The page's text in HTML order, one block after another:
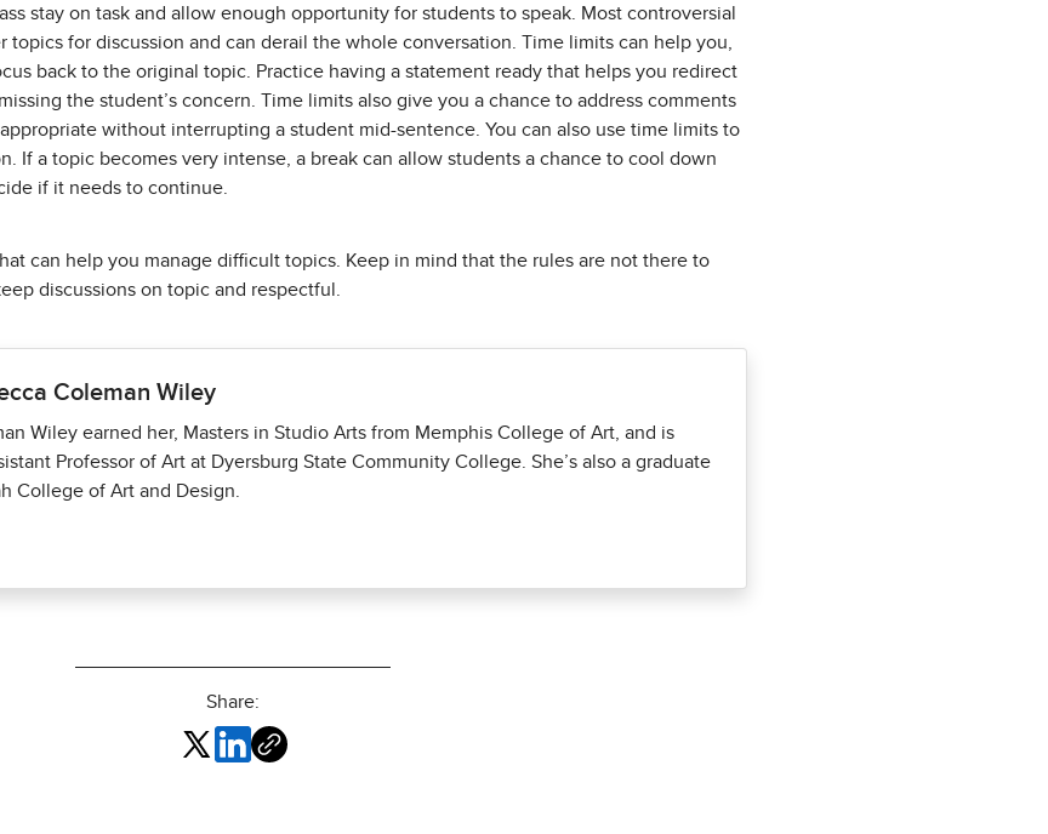
stay on task and allow enough opportunity for students to speak. Most controversial
for discussion and can derail the whole conversation. Time limits can help you,
back to the original topic. Practice having a statement ready that helps you redirect
the student’s concern. Time limits also give you a chance to address comments
without interrupting a student mid-sentence. You can also use time limits to
If a topic becomes very intense, a break can allow students a chance to cool down
if it needs to continue.
can help you manage difficult topics. Keep in mind that the rules are not there to
discussions on topic and respectful.
Coleman Wiley
Wiley earned her, Masters in Studio Arts from Memphis College of Art, and is
Professor of Art at Dyersburg State Community College. She’s also a graduate
College of Art and Design.
Share: